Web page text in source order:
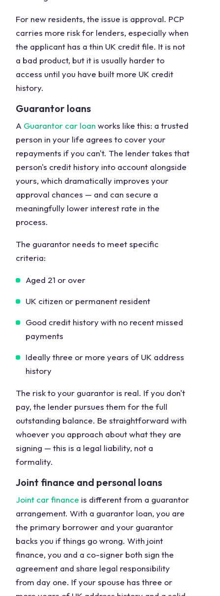
For new residents, the issue is approval. PCP
carries more risk for lenders, especially when
the applicant has a thin UK credit file. It is not
a bad product, but it is usually harder to
access until you have built more UK credit
history.
Guarantor loans
A Guarantor car loan works like this: a trusted
person in your life agrees to cover your
repayments if you can't. The lender takes that
person's credit history into account alongside
yours, which dramatically improves your
approval chances — and can secure a
meaningfully lower interest rate in the
process.
The guarantor needs to meet specific
criteria:
Aged 21 or over
UK citizen or permanent resident
Good credit history with no recent missed
payments
Ideally three or more years of UK address
history
The risk to your guarantor is real. If you don't
pay, the lender pursues them for the full
outstanding balance. Be straightforward with
whoever you approach about what they are
signing — this is a legal liability, not a
formality.
Joint finance and personal loans
Joint car finance is different from a guarantor
arrangement. With a guarantor loan, you are
the primary borrower and your guarantor
backs you if things go wrong. With joint
finance, you and a co-signer both sign the
agreement and share legal responsibility
from day one. If your spouse has three or